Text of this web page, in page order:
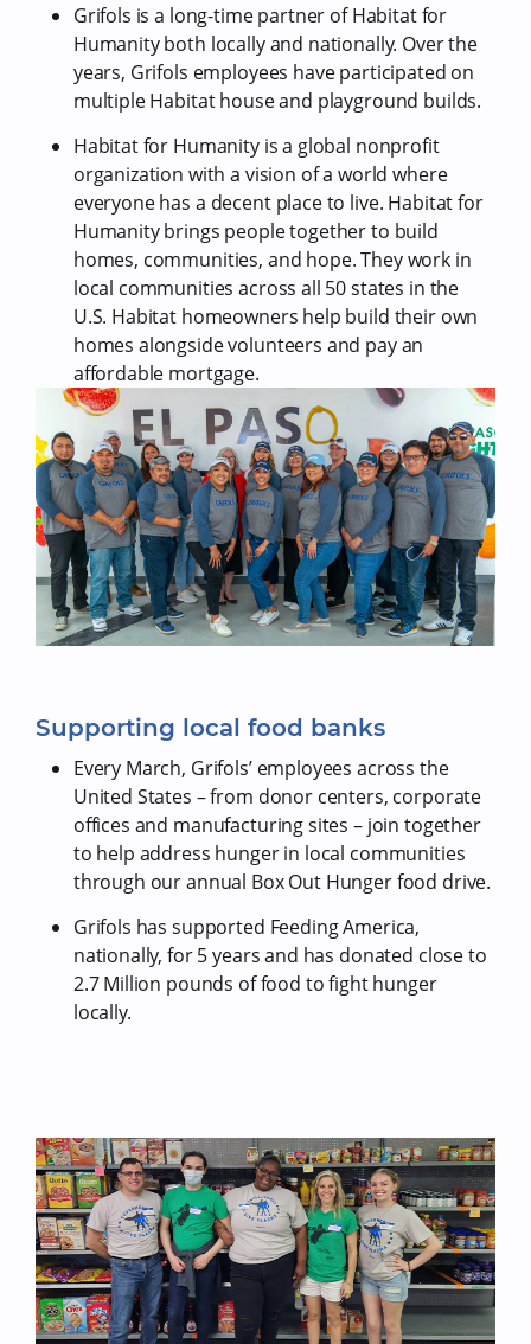
Grifols is a long-time partner of Habitat for
Humanity both locally and nationally. Over the
years, Grifols employees have participated on
multiple Habitat house and playground builds.
Habitat for Humanity is a global nonprofit
organization with a vision of a world where
everyone has a decent place to live. Habitat for
Humanity brings people together to build
homes, communities, and hope. They work in
local communities across all 50 states in the
U.S. Habitat homeowners help build their own
homes alongside volunteers and pay an
affordable mortgage.
Supporting local food banks
Every March, Grifols’ employees across the
United States – from donor centers, corporate
offices and manufacturing sites – join together
to help address hunger in local communities
through our annual Box Out Hunger food drive.
Grifols has supported Feeding America,
nationally, for 5 years and has donated close to
2.7 Million pounds of food to fight hunger
locally.